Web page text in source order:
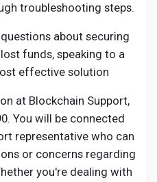
troubleshooting steps.
about securing
funds, speaking to a
effective solution
at Blockchain Support,
You will be connected
representative who can
or concerns regarding
you're dealing with